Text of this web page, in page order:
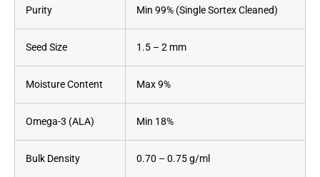
Purity Min 99% (Single Sortex Cleaned)
Seed Size 1.5 – 2 mm
Moisture Content Max 9%
Omega-3 (ALA) Min 18%
Bulk Density 0.70 – 0.75 g/ml